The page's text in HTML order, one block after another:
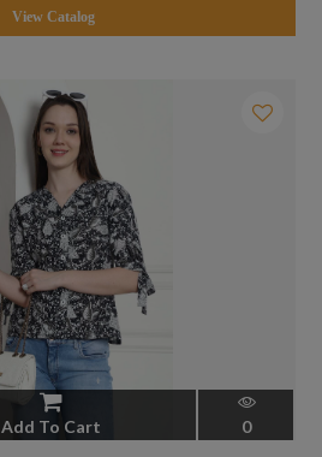
View Catalog
Add To Cart 0